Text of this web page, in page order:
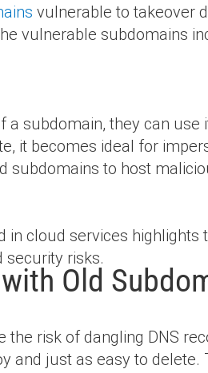
vulnerable to takeover
vulnerable subdomains
a subdomain, they can
it becomes ideal for
subdomains to host
cloud services
security risks.
Old
risk of dangling DNS
and just as easy to